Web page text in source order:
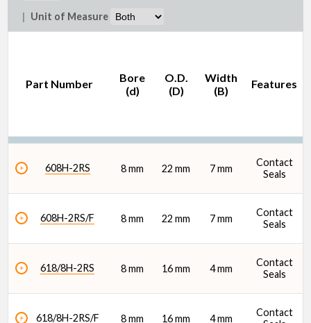
Width (B) (mm)
Features
| Unit of Measure
Part Number
Bore
(d)
O.D.
(D)
Width
(B)
Features
608H-2RS 8 mm 22 mm 7 mm
Contact
Seals
608H-2RS/F 8 mm 22 mm 7 mm
Contact
Seals
618/8H-2RS 8 mm 16 mm 4 mm
Contact
Seals
618/8H-2RS/F 8 mm 16 mm 4 mm
Contact